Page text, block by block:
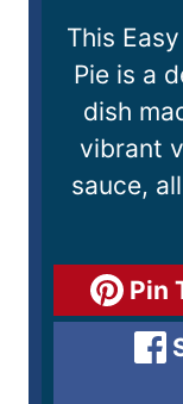
This
Pie is a
dish
vibrant
sauce,
Pin